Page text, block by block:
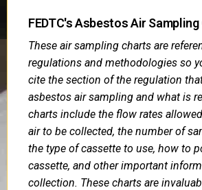
FEDTC's Asbestos Air
These air sampling charts are
regulations and methodologies so
cite the section of the regulation
asbestos air sampling and what is
charts include the flow rates
air to be collected, the number of
the type of cassette to use, how to
cassette, and other important
collection. These charts are